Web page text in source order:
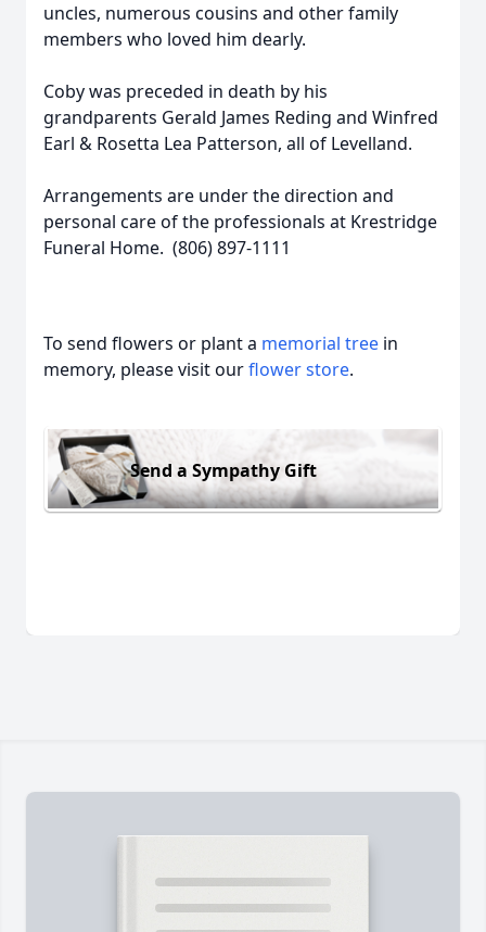
uncles, numerous cousins and other family
members who loved him dearly.
Coby was preceded in death by his
grandparents Gerald James Reding and Winfred
Earl & Rosetta Lea Patterson, all of Levelland.
Arrangements are under the direction and
personal care of the professionals at Krestridge
Funeral Home. (806) 897-1111
To send flowers or plant a memorial tree in
memory, please visit ourflower store.
Send a Sympathy Gift